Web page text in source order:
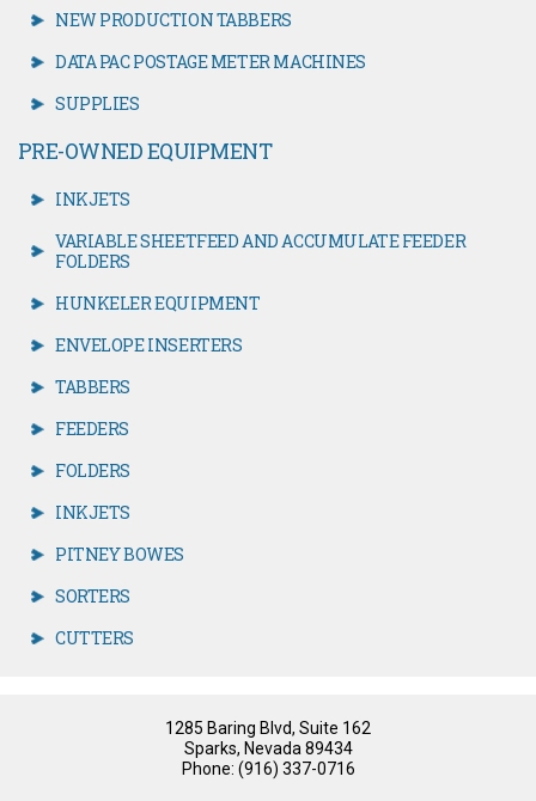
NEW PRODUCTION TABBERS
DATA PAC POSTAGE METER MACHINES
SUPPLIES
PRE-OWNED EQUIPMENT
INKJETS
VARIABLE SHEETFEED AND ACCUMULATE FEEDER
FOLDERS
HUNKELER EQUIPMENT
ENVELOPE INSERTERS
TABBERS
FEEDERS
FOLDERS
INKJETS
PITNEY BOWES
SORTERS
CUTTERS
1285 Baring Blvd, Suite 162
Sparks, Nevada 89434
Phone: (916) 337-0716